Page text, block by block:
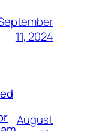
11, 2024
August